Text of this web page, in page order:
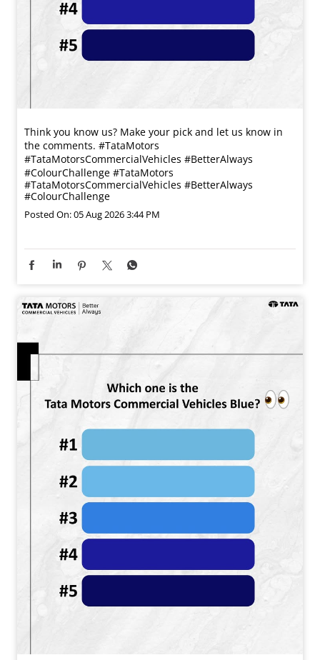
Think you know us? Make your pick and let us know in
the comments. #TataMotors
#TataMotorsCommercialVehicles #BetterAlways
#ColourChallenge #TataMotors
#TataMotorsCommercialVehicles #BetterAlways
#ColourChallenge
Posted On:05 Aug 2026 3:44 PM